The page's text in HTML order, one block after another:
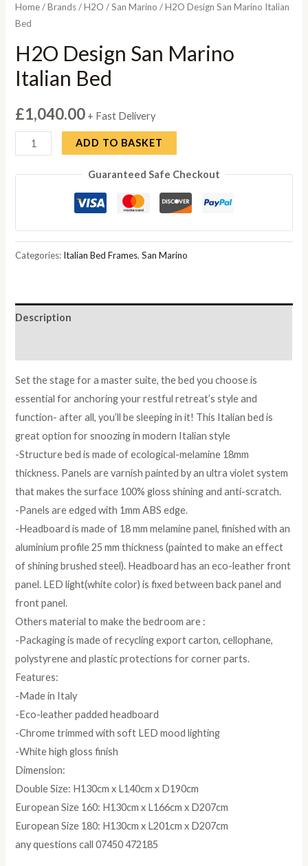
Home/Brands/H2O /San Marino / H2O Design San Marino Italian
Bed
H2O Design San Marino
Italian Bed
£1,040.00 + Fast Delivery
H2O
Design
San
Bed
quantity
ADD TO BASKET
Guaranteed Safe Checkout
Categories: Italian Bed Frames,San Marino
Description
Set the stage for a master suite, the bed you choose is
essential for anchoring your restful retreat’s style and
function- after all, you’ll be sleeping in it! This Italian bed is
great option for snoozing in modern Italian style
-Structure bed is made of ecological-melamine 18mm
thickness. Panels are varnish painted by an ultra violet system
that makes the surface 100% gloss shining and anti-scratch.
-Panels are edged with 1mm ABS edge.
-Headboard is made of 18 mm melamine panel, finished with an
aluminium profile 25 mm thickness (painted to make an effect
of shining brushed steel). Headboard has an eco-leather front
panel. LED light(white color) is fixed between back panel and
front panel.
Others material to make the bedroom are :
-Packaging is made of recycling export carton, cellophane,
polystyrene and plastic protections for corner parts.
Features:
-Made in Italy
-Eco-leather padded headboard
-Chrome trimmed with soft LED mood lighting
-White high gloss finish
Dimension:
Double Size: H130cm x L140cm x D190cm
European Size 160: H130cm x L166cm x D207cm
European Size 180: H130cm x L201cm x D207cm
any questions call 07450 472185